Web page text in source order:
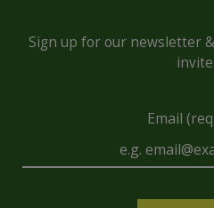
Sign up for our newsletter
Email